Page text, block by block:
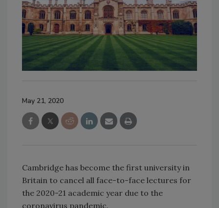
May 21, 2020
Cambridge has become the first university in
Britain to cancel all face-to-face lectures for
the 2020-21 academic year due to the
coronavirus pandemic.